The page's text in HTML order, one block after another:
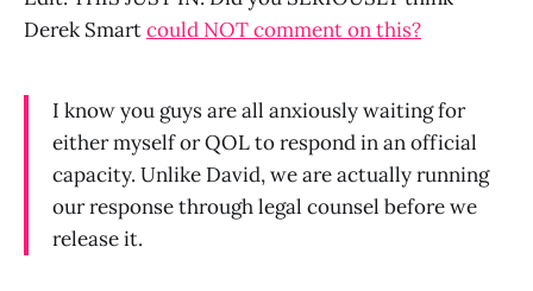
Derek Smartcould NOT comment on this?
I know you guys are all anxiously waiting for
either myself or QOL to respond in an official
capacity. Unlike David, we are actually running
our response through legal counsel before we
release it.